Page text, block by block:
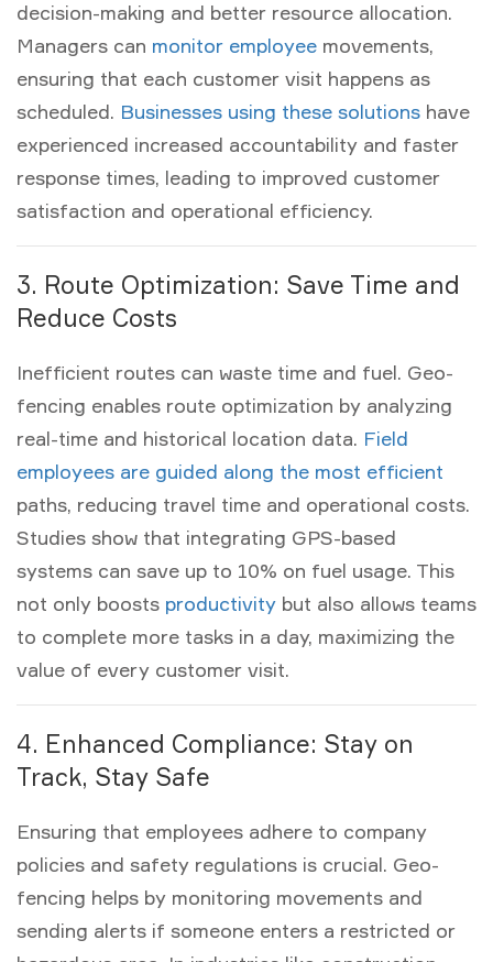
decision-making and better resource allocation.
Managers can monitor employee movements,
ensuring that each customer visit happens as
scheduled. Businesses using these solutions have
experienced increased accountability and faster
response times, leading to improved customer
satisfaction and operational efficiency.
3. Route Optimization: Save Time and
Reduce Costs
Inefficient routes can waste time and fuel. Geo-
fencing enables route optimization by analyzing
real-time and historical location data. Field
employees are guided along the most efficient
paths, reducing travel time and operational costs.
Studies show that integrating GPS-based
systems can save up to 10% on fuel usage. This
not only boosts productivity but also allows teams
to complete more tasks in a day, maximizing the
value of every customer visit.
4. Enhanced Compliance: Stay on
Track, Stay Safe
Ensuring that employees adhere to company
policies and safety regulations is crucial. Geo-
fencing helps by monitoring movements and
sending alerts if someone enters a restricted or